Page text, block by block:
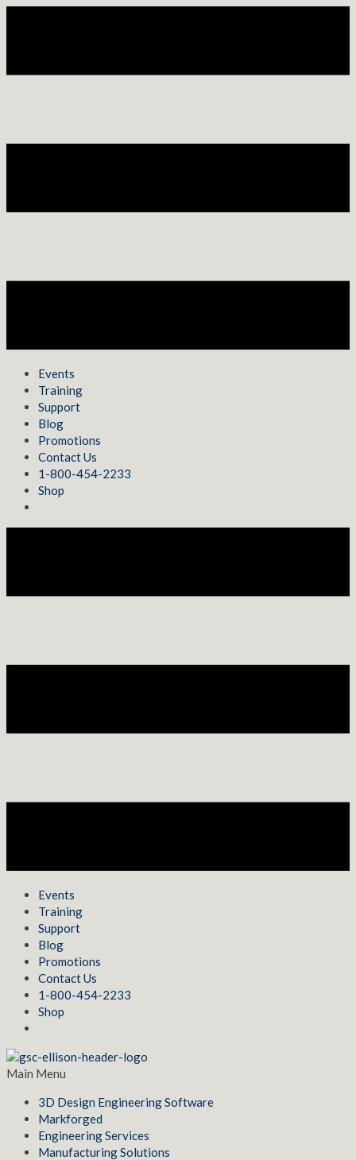
Events
Training
Support
Blog
Promotions
Contact Us
1-800-454-2233
Shop
Events
Training
Support
Blog
Promotions
Contact Us
1-800-454-2233
Shop
Main Menu
3D Design Engineering Software
Markforged
Engineering Services
Manufacturing Solutions